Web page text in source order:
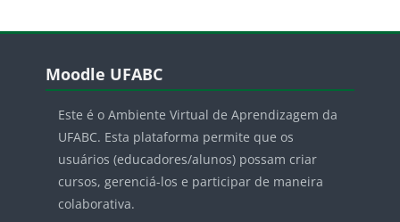
Blocos
Moodle UFABC
Este é o Ambiente Virtual de Aprendizagem da
UFABC. Esta plataforma permite que os
usuários (educadores/alunos) possam criar
cursos, gerenciá-los e participar de maneira
colaborativa.